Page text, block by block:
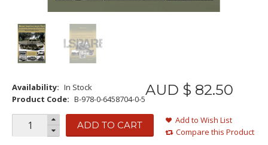
Availability: In Stock
Product Code: B-978-0-6458704-0-5
AUD $ 82.50
ADD TO CART
Add to Wish List
Compare this Product